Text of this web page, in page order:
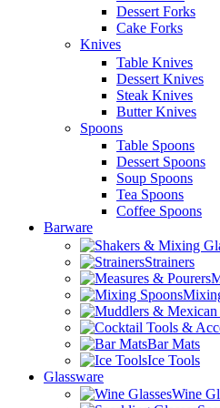
Dessert Forks
Cake Forks
Knives
Table Knives
Dessert Knives
Steak Knives
Butter Knives
Spoons
Table Spoons
Dessert Spoons
Soup Spoons
Tea Spoons
Coffee Spoons
Barware
Strainers
Bar Mats
Ice Tools
Glassware
Wine